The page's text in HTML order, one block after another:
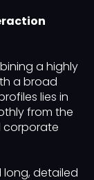
a highly
a broad
lies in
from the
corporate
long, detailed